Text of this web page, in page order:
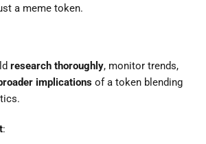
a meme token.
research thoroughly, monitor trends,
implications of a token blending
: